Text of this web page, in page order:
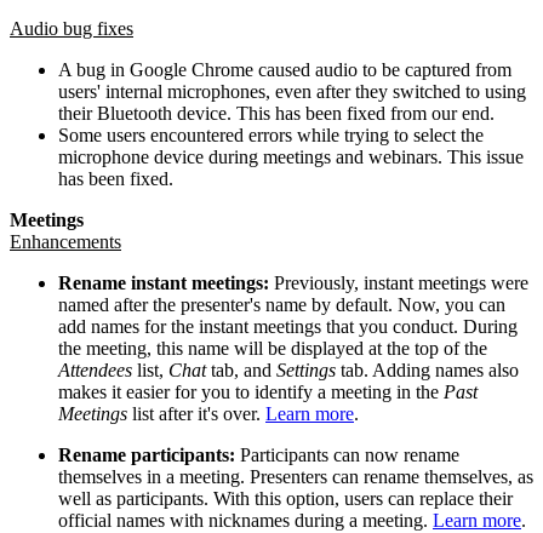
Audio bug fixes
A bug in Google Chrome caused audio to be captured from
users' internal microphones, even after they switched to using
their Bluetooth device. This has been fixed from our end.
Some users encountered errors while trying to select the
microphone device during meetings and webinars. This issue
has been fixed.
Meetings
Enhancements
Rename instant meetings: Previously, instant meetings were
named after the presenter's name by default. Now, you can
add names for the instant meetings that you conduct. During
the meeting, this name will be displayed at the top of the
Attendees list, Chattab, and Settings tab. Adding names also
makes it easier for you to identify a meeting in the Past
Meetings list after it's over. Learn more.
Rename participants: Participants can now rename
themselves in a meeting. Presenters can rename themselves, as
well as participants. With this option, users can replace their
official names with nicknames during a meeting. Learn more.